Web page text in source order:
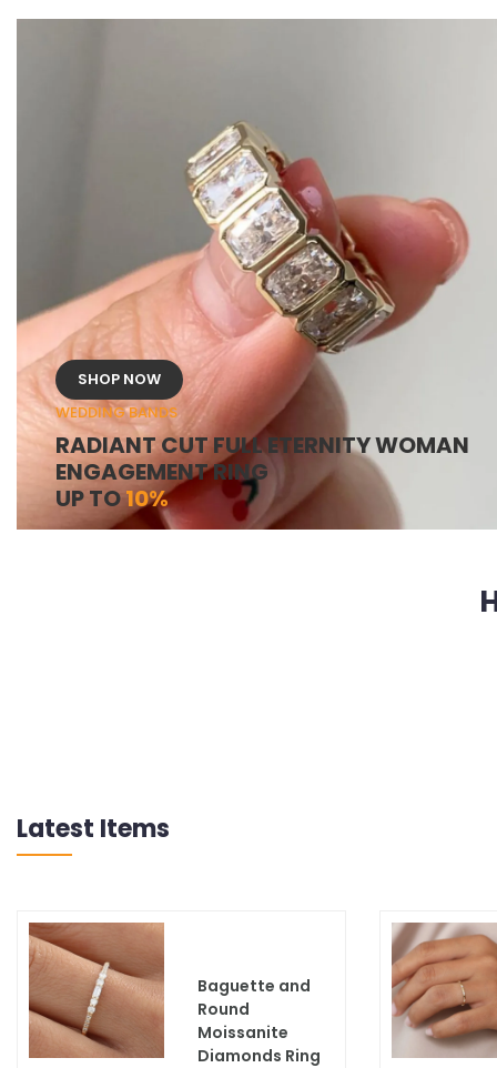
SHOP NOW
WEDDING BANDS
RADIANT CUT FULL ETERNITY WOMAN
ENGAGEMENT RING
UP TO10%
Latest Items
Baguette and
Round
Moissanite
Diamonds Ring